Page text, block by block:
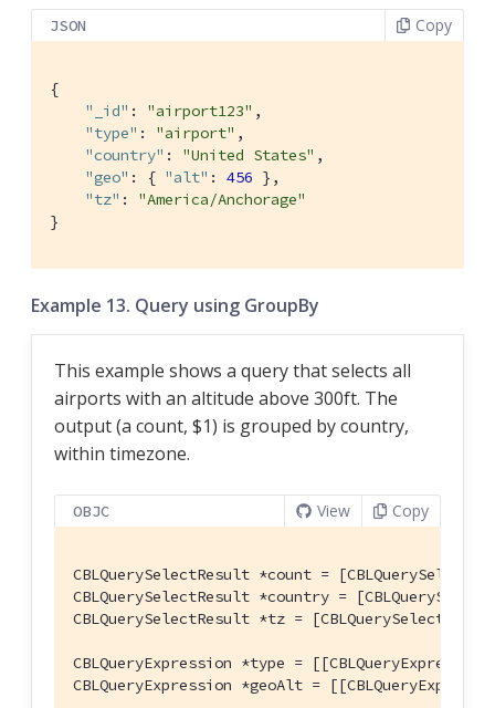
JSON Copy
{
"_id" : "airport123" ,
"type" : "airport" ,
"country" : "United States" ,
"geo" : { "alt" : 456 },
"tz" : "America/Anchorage"
}
Example 13. Query using GroupBy
This example shows a query that selects all
airports with an altitude above 300ft. The
output (a count, $1) is grouped by country,
within timezone.
OBJC View Copy
CBLQuerySelectResult *count =
CBLQuerySelectResult *country =
CBLQuerySelectResult *tz =
CBLQueryExpression *type =
CBLQueryExpression *geoAlt =